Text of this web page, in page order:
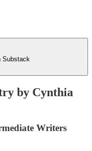
Substack
by Cynthia
Writers